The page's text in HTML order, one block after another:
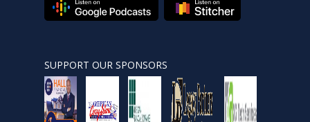
SUPPORT OUR SPONSORS